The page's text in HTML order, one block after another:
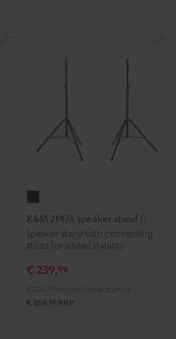
21476
speaker
stand
(pair)
K&M 21476 speaker stand (pair)
Speaker stand with connecting
struts for added stability
€ 239,99
€ 259, 98 RRP